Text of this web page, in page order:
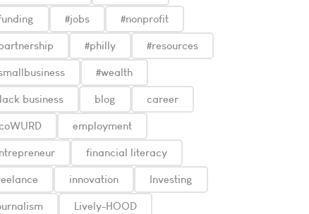
#jobs
#nonprofit
#philly
#resources
#wealth
business
blog
career
employment
financial literacy
innovation
Investing
Lively-HOOD